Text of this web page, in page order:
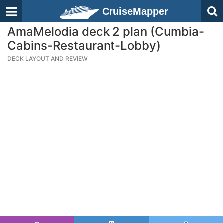
CruiseMapper
AmaMelodia deck 2 plan (Cumbia-
Cabins-Restaurant-Lobby)
DECK LAYOUT AND REVIEW